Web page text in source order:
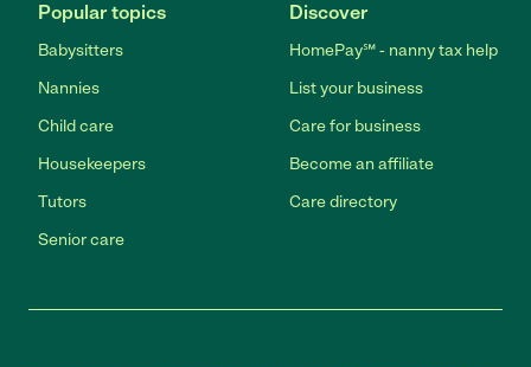
Popular topics
Babysitters
Nannies
Child care
Housekeepers
Tutors
Senior care
Discover
HomePay℠ - nanny tax help
List your business
Care for business
Become an affiliate
Care directory